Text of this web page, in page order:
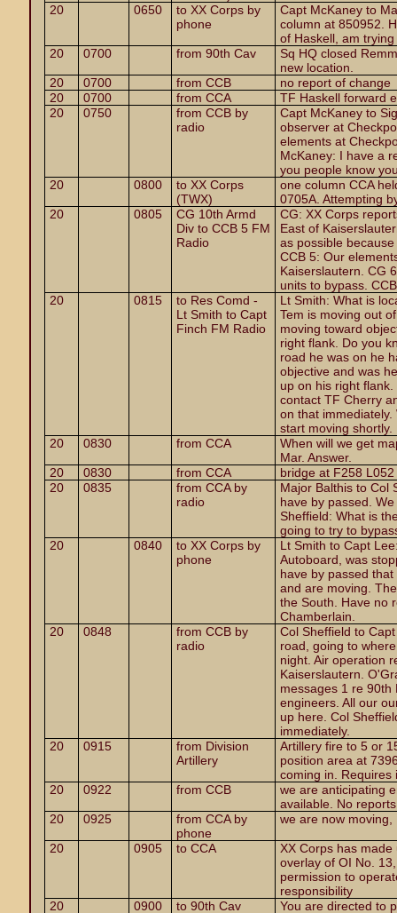
20
0650
to XX Corps by
phone
Capt McKaney to
column at 850952.
of Haskell, am
20
0700 from 90th Cav
Sq HQ closed
new location.
20
0700 from CCB
no report of change
20
0700 from CCA
TF Haskell forward
20
0750
from CCB by
radio
Capt McKaney to
observer at
elements at
McKaney: I have a
you people know
20
0800
to XX Corps
(TWX)
one column CCA
0705A. Attempting
20
0805
CG 10th Armd
Div to CCB 5 FM
Radio
CG: XX Corps
East of
as possible
CCB 5: Our
Kaiserslautern. CG
units to bypass.
20
0815
to Res Comd -
Lt Smith to Capt
Finch FM Radio
Lt Smith: What is
Tem is moving out
moving toward
right flank. Do you
road he was on he
objective and was
up on his right
contact TF Cherry
on that
start moving shortly.
20
0830 from CCA
When will we get
Mar. Answer.
20
0830 from CCA
bridge at F258
20
0835
from CCA by
radio
Major Balthis to Col
have by passed.
Sheffield: What is
going to try to
20
0840
to XX Corps by
phone
Lt Smith to Capt
Autoboard, was
have by passed
and are moving.
the South. Have no
Chamberlain.
20
0848
from CCB by
radio
Col Sheffield to
road, going to
night. Air operation
Kaiserslautern.
messages 1 re
engineers. All our
up here. Col
immediately.
20
0915
from Division
Artillery
Artillery fire to 5 or
position area at
coming in. Requires
20
0922 from CCB
we are anticipating
available. No
20
0925
from CCA by
phone
we are now
20 0905 to CCA
XX Corps has
overlay of OI No.
permission to
responsibility
20
0900 to 90th Cav
You are directed to